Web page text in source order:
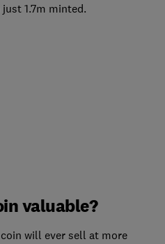
1.7m minted.
valuable?
will ever sell at more